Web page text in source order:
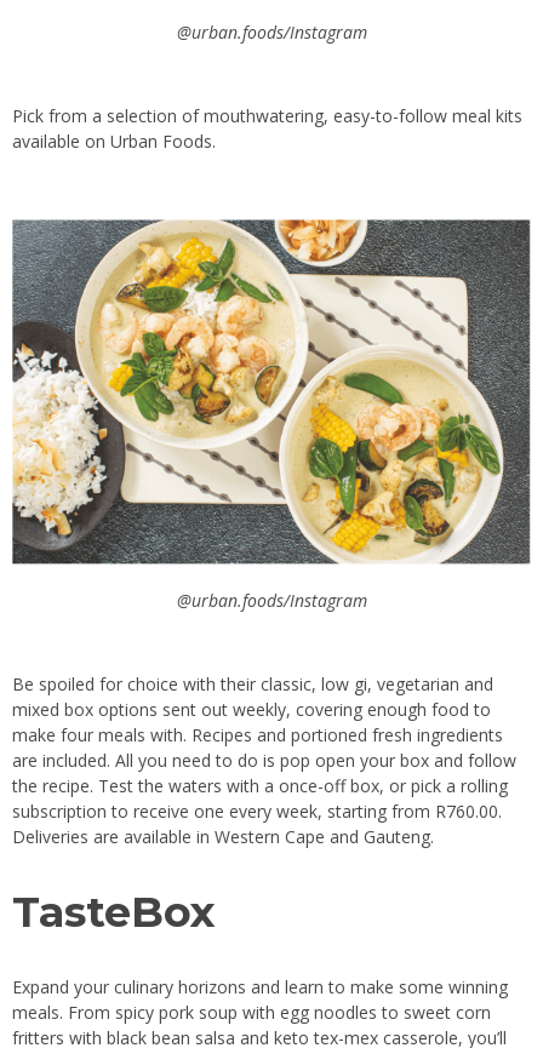
@urban.foods/Instagram
Pick from a selection of mouthwatering, easy-to-follow meal kits
available on Urban Foods.
@urban.foods/Instagram
Be spoiled for choice with their classic, low gi, vegetarian and
mixed box options sent out weekly, covering enough food to
make four meals with. Recipes and portioned fresh ingredients
are included. All you need to do is pop open your box and follow
the recipe. Test the waters with a once-off box, or pick a rolling
subscription to receive one every week, starting from R760.00.
Deliveries are available in Western Cape and Gauteng.
TasteBox
Expand your culinary horizons and learn to make some winning
meals. From spicy pork soup with egg noodles to sweet corn
fritters with black bean salsa and keto tex-mex casserole, you’ll